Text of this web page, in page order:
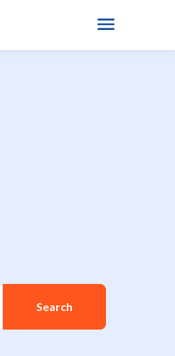
Search